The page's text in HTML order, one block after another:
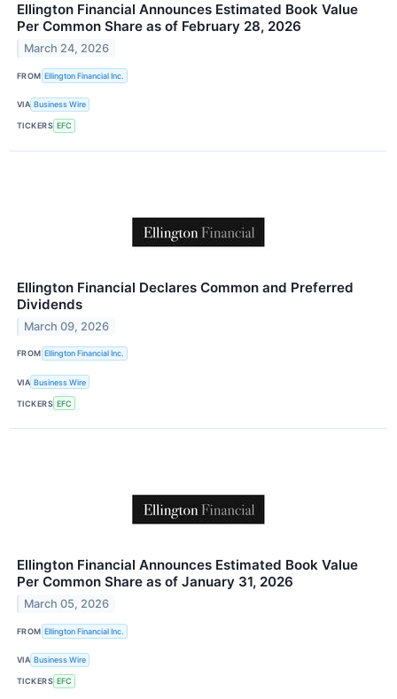
Ellington Financial Announces Estimated Book Value
Per Common Share as of February 28, 2026
March 24, 2026
FROM Ellington Financial Inc.
VIA Business Wire
TICKERS EFC
Ellington Financial Declares Common and Preferred
Dividends
March 09, 2026
FROM Ellington Financial Inc.
VIA Business Wire
TICKERS EFC
Ellington Financial Announces Estimated Book Value
Per Common Share as of January 31, 2026
March 05, 2026
FROM Ellington Financial Inc.
VIA Business Wire
TICKERS EFC